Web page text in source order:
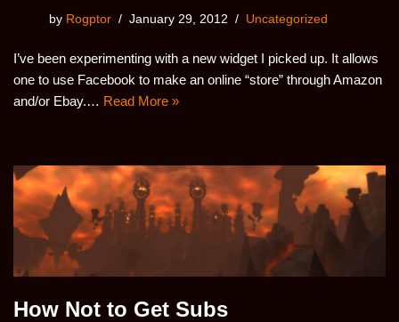
by Rogptor January 29, 2012 Uncategorized
I’ve been experimenting with a new widget I picked up. It allows
one to use Facebook to make an online “store” through Amazon
and/or Ebay.… Read More »
How Not to Get Subs